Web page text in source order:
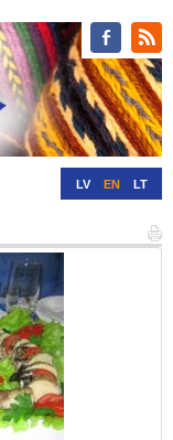
LV EN LT